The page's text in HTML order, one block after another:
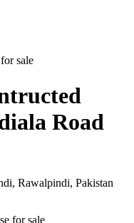
sale
Road
Rawalpindi, Pakistan